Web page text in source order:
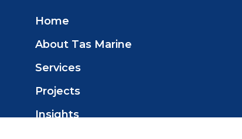
Home
About Tas Marine
Services
Projects
Insights